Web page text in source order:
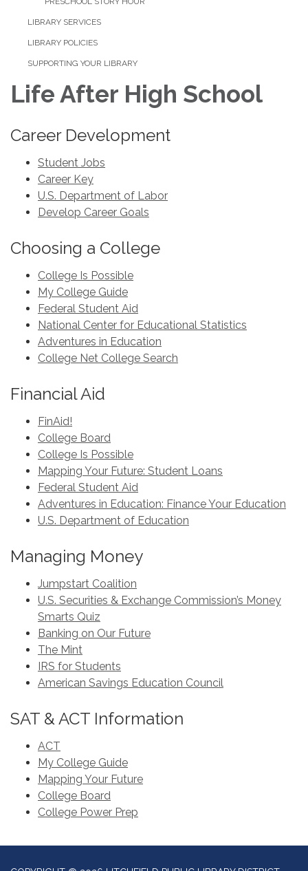
LIBRARY SERVICES
LIBRARY POLICIES
SUPPORTING YOUR LIBRARY
Life After High School
Career Development
Student Jobs
Career Key
U.S. Department of Labor
Develop Career Goals
Choosing a College
College Is Possible
My College Guide
Federal Student Aid
National Center for Educational Statistics
Adventures in Education
College Net College Search
Financial Aid
FinAid!
College Board
College Is Possible
Mapping Your Future: Student Loans
Federal Student Aid
Adventures in Education: Finance Your Education
U.S. Department of Education
Managing Money
Jumpstart Coalition
U.S. Securities & Exchange Commission’s Money
Smarts Quiz
Banking on Our Future
The Mint
IRS for Students
American Savings Education Council
SAT & ACT Information
ACT
My College Guide
Mapping Your Future
College Board
College Power Prep